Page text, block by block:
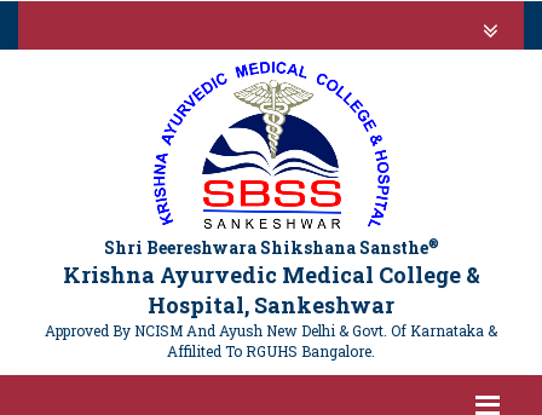
Shri Beereshwara Shikshana Sansthe®
Krishna Ayurvedic Medical College &
Hospital, Sankeshwar
Approved By NCISM And Ayush New Delhi & Govt. Of Karnataka &
Affilited To RGUHS Bangalore.